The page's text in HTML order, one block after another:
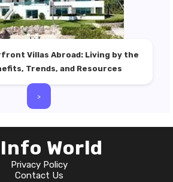
Villas Abroad: Living by the
Trends, and Resources
>
World
Privacy Policy
Contact Us